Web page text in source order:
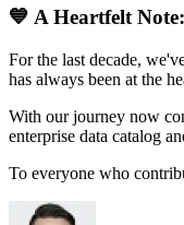
💙 A Heartfelt
For the last decade,
has always been at the
With our journey now
enterprise data catalog
To everyone who